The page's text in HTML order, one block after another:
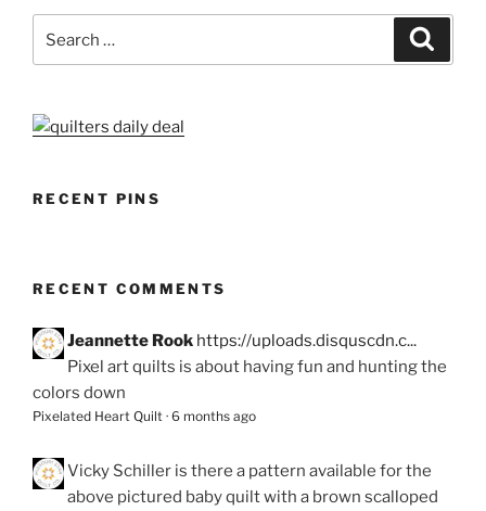
RECENT PINS
RECENT COMMENTS
Jeannette Rook https://uploads.disquscdn.c...
Pixel art quilts is about having fun and hunting the
colors down
Pixelated Heart Quilt · 6 months ago
Vicky Schiller is there a pattern available for the
above pictured baby quilt with a brown scalloped